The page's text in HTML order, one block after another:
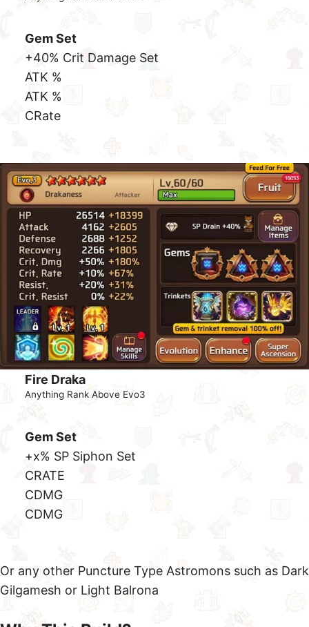
CRate
Dark Mini Seria
Anything Rank Above Evo3
Gem Set
+40% Crit Damage Set
ATK %
ATK %